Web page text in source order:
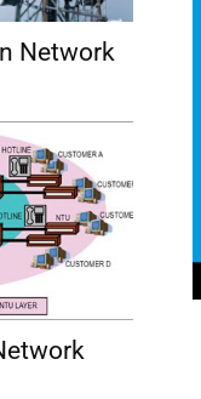
Network